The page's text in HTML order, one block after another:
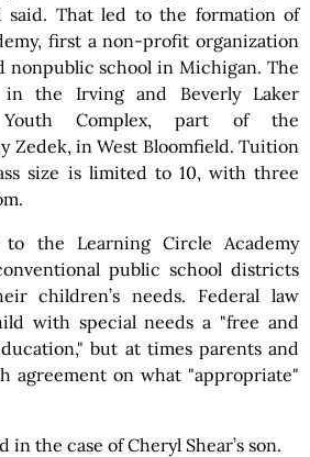
said. That led to the formation of
first a non-profit organization
nonpublic school in Michigan. The
in the Irving and Beverly Laker
Youth Complex, part of the
Zedek, in West Bloomfield. Tuition
size is limited to 10, with three
to the Learning Circle Academy
public school districts
children’s needs. Federal law
with special needs a "free and
but at times parents and
agreement on what "appropriate"
in the case of Cheryl Shear’s son.